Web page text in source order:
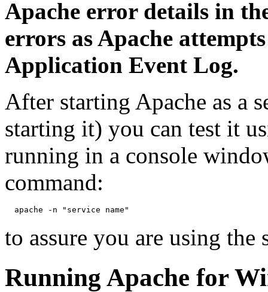
Apache error details in
errors as Apache
Application Event Log.
After starting Apache as a
starting it) you can test it
running in a console
command:
to assure you are using
Running Apache for